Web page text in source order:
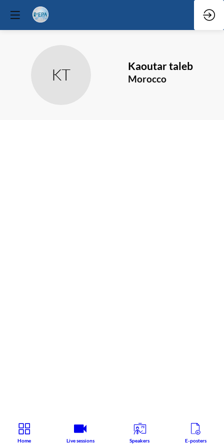
KT Kaoutartaleb
Morocco
Home Live sessions Speakers E-posters